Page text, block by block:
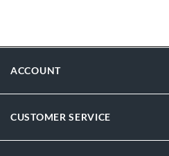
ACCOUNT
CUSTOMER SERVICE